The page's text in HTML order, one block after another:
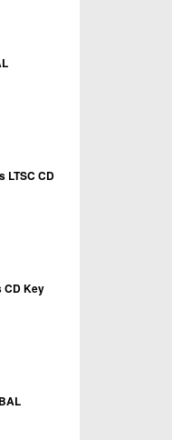
LTSC CD
CD Key